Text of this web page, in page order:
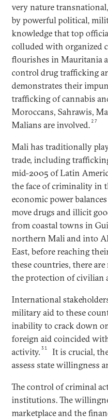
very nature
by powerful political,
knowledge that top
colluded with organized
flourishes in Mauritania
control drug trafficking
demonstrates their
trafficking of cannabis
Moroccans, Sahrawis,
Malians are involved. 27
Mali has traditionally
trade, including
mid-2005 of Latin
the face of criminality in
economic power
move drugs and illicit
from coastal towns in
northern Mali and into
East, before reaching
these countries, there
the protection of civilian
International
military aid to these
inability to crack down
foreign aid coincided
activity.31
It is crucial,
assess state willingness
The control of criminal
institutions. The
marketplace and the